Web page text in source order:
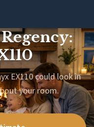
EX110 could look in
your room.